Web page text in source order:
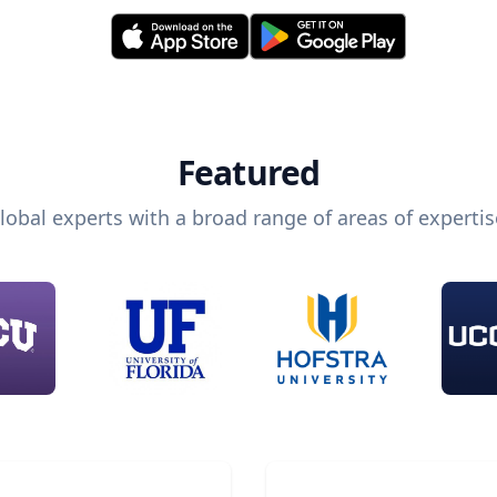
Featured
experts with a broad range of areas of